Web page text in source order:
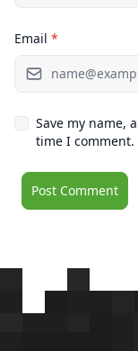
Email *
Save my name,
time I comment.